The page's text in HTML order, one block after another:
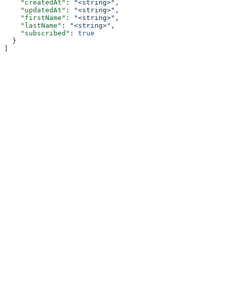
    "createdAt"
: "<string>" ,
    "updatedAt"
: "<string>" ,
    "firstName"
: "<string>" ,
    "lastName"
: "<string>" ,
    "subscribed"
: true
  }